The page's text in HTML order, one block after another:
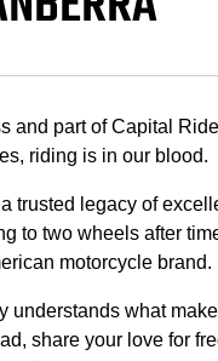
and part of Capital
riding is in our blood.
trusted legacy of
to two wheels after
motorcycle brand.
what
share your love for